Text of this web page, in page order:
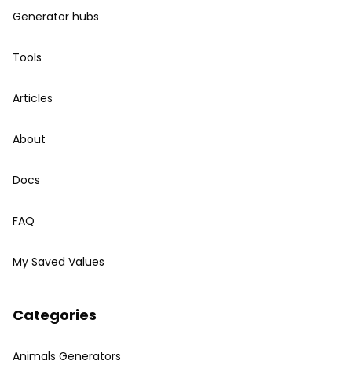
Generator hubs
Tools
Articles
About
Docs
FAQ
My Saved Values
Categories
Animals Generators